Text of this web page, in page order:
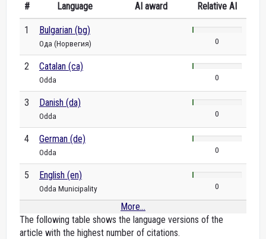
#
Language AI award Relative AI
1 Bulgarian (bg)
Ода (Норвегия) 0
2 Catalan (ca)
Odda 0
3 Danish (da)
Odda 0
4 German (de)
Odda 0
5 English (en)
Odda Municipality 0
More...
The following table shows the language versions of the
article with the highest number of citations.